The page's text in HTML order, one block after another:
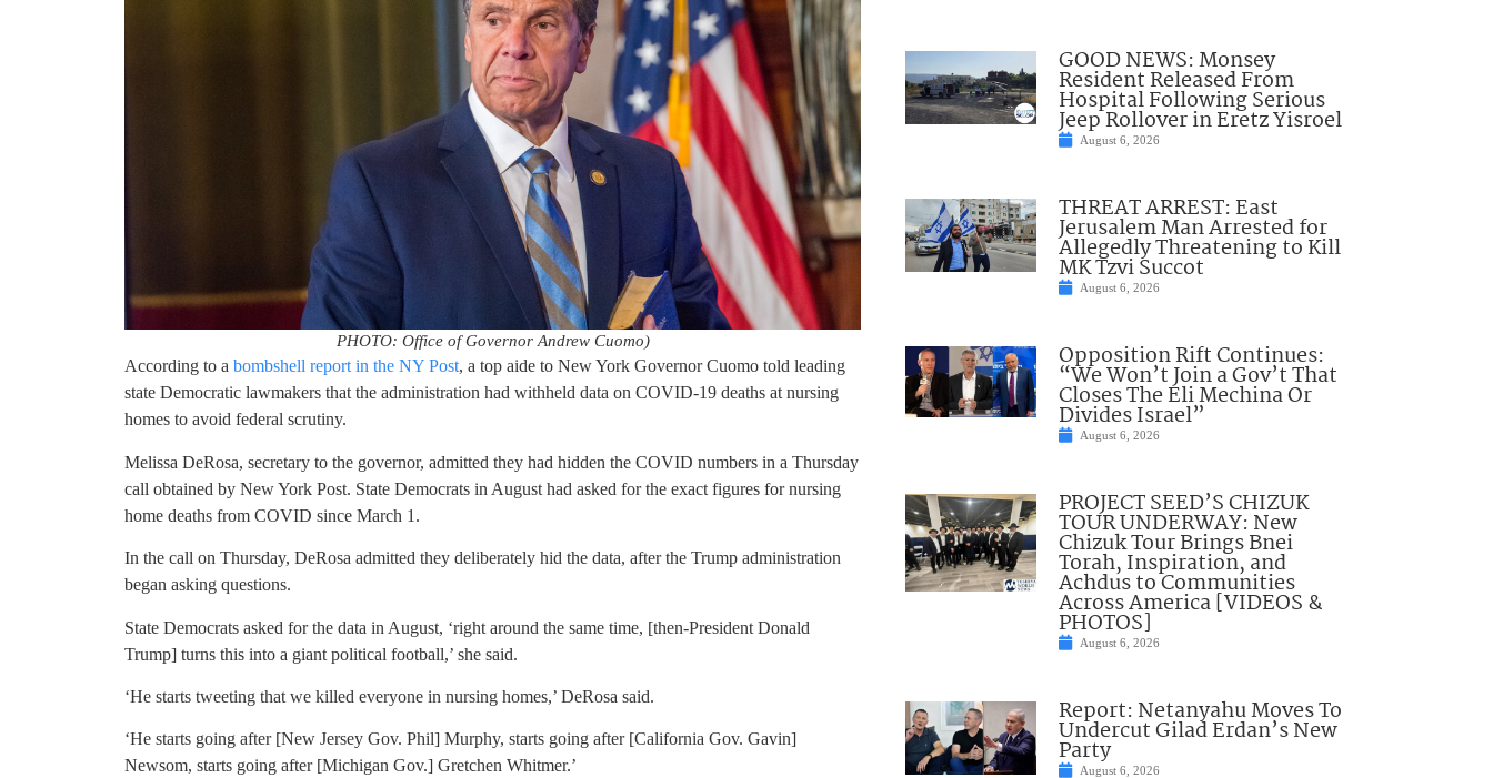
PHOTO: Office of Governor Andrew Cuomo)
According to a bombshell report in the NY Post, a top aide to New York Governor Cuomo told leading
state Democratic lawmakers that the administration had withheld data on COVID-19 deaths at nursing
homes to avoid federal scrutiny.
Melissa DeRosa, secretary to the governor, admitted they had hidden the COVID numbers in a Thursday
call obtained by New York Post. State Democrats in August had asked for the exact figures for nursing
home deaths from COVID since March 1.
In the call on Thursday, DeRosa admitted they deliberately hid the data, after the Trump administration
began asking questions.
State Democrats asked for the data in August, ‘right around the same time, [then-President Donald
Trump] turns this into a giant political football,’ she said.
‘He starts tweeting that we killed everyone in nursing homes,’ DeRosa said.
‘He starts going after [New Jersey Gov. Phil] Murphy, starts going after [California Gov. Gavin]
Newsom, starts going after [Michigan Gov.] Gretchen Whitmer.’
GOOD NEWS: Monsey
Resident Released From
Hospital Following Serious
Jeep Rollover in Eretz Yisroel
August 6, 2026
THREAT ARREST: East
Jerusalem Man Arrested for
Allegedly Threatening to Kill
MK Tzvi Succot
August 6, 2026
Opposition Rift Continues:
“We Won’t Join a Gov’t That
Closes The Eli Mechina Or
Divides Israel”
August 6, 2026
PROJECT SEED’S CHIZUK
TOUR UNDERWAY: New
Chizuk Tour Brings Bnei
Torah, Inspiration, and
Achdus to Communities
Across America [VIDEOS &
PHOTOS]
August 6, 2026
Report: Netanyahu Moves To
Undercut Gilad Erdan’s New
Party
August 6, 2026